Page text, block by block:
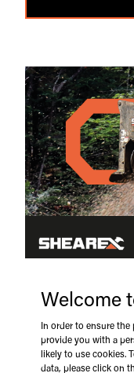
Welcome
In order to ensure
provide you with a
likely to use cookies.
data, please click on